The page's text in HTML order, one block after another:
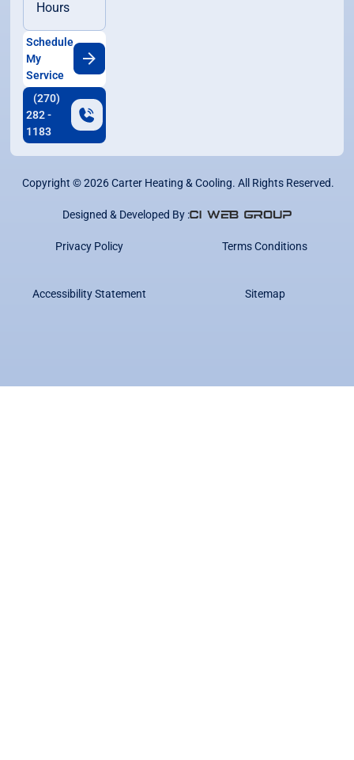
Hours
Schedule
My
Service
(270)
282 -
1183
Copyright ©2026Carter Heating & Cooling. All Rights Reserved.
Designed & Developed By :
Privacy Policy Terms Conditions
Accessibility Statement Sitemap